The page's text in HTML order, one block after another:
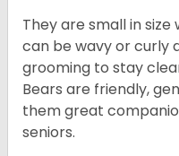
They are small in
can be wavy or curly
grooming to stay
Bears are friendly,
them great
seniors.